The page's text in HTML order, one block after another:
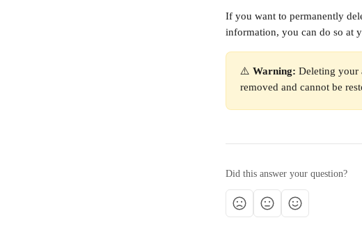
If you want to permanently
information, you can do so at
⚠️ Warning: Deleting your
removed and cannot be
Did this answer your question?